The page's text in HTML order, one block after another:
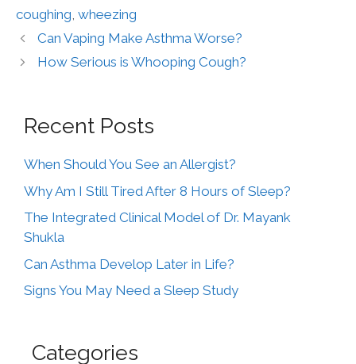
coughing, wheezing
Can Vaping Make Asthma Worse?
How Serious is Whooping Cough?
Recent Posts
When Should You See an Allergist?
Why Am I Still Tired After 8 Hours of Sleep?
The Integrated Clinical Model of Dr. Mayank
Shukla
Can Asthma Develop Later in Life?
Signs You May Need a Sleep Study
Categories